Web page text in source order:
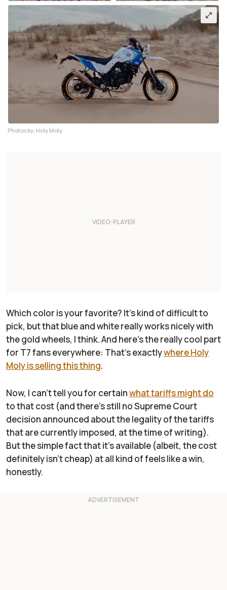
Photos by: Holy Moly
Which color is your favorite? It's kind of difficult to
pick, but that blue and white really works nicely with
the gold wheels, I think. And here's the really cool part
for T7 fans everywhere: That's exactlywhere Holy
Moly is selling this thing.
Now, I can't tell you for certainwhat tariffs might do
to that cost (and there's still no Supreme Court
decision announced about the legality of the tariffs
that are currently imposed, at the time of writing).
But the simple fact that it's available (albeit, the cost
definitely isn't cheap) at all kind of feels like a win,
honestly.